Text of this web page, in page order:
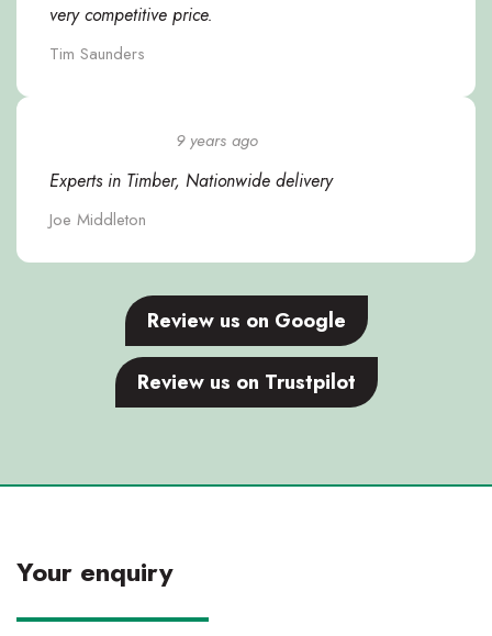
very competitive price.
Tim Saunders
9 years ago
Experts in Timber, Nationwide delivery
Joe Middleton
Review us on Google
Review us on Trustpilot
Your enquiry